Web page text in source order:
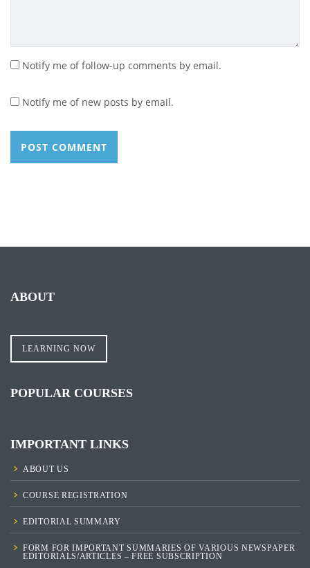
Notify me of follow-up comments by email.
Notify me of new posts by email.
ABOUT
LEARNING NOW
POPULAR COURSES
IMPORTANT LINKS
ABOUT US
COURSE REGISTRATION
EDITORIAL SUMMARY
FORM FOR IMPORTANT SUMMARIES OF VARIOUS NEWSPAPER
EDITORIALS/ARTICLES – FREE SUBSCRIPTION